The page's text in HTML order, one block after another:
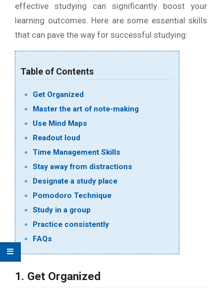
effective studying can significantly boost your
learning outcomes. Here are some essential skills
that can pave the way for successful studying:
Table of Contents
Get Organized
Master the art of note-making
Use Mind Maps
Readout loud
Time Management Skills
Stay away from distractions
Designate a study place
Pomodoro Technique
Study in a group
Practice consistently
FAQs
1. Get Organized